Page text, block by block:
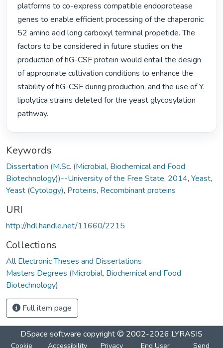
platforms to co-express compatible endoprotease
genes to enable efficient processing of the chaperonic
52 amino acid long carboxyl terminal propetide. The
factors to be considered in future studies on the
production of hG-CSF protein would entail the design
of appropriate cultivation conditions to enhance the
stability of hG-CSF during production, and the use of Y.
lipolytica strains deleted for the yeast glycosylation
pathway.
Keywords
Dissertation (M.Sc. (Microbial, Biochemical and Food
Biotechnology))--University of the Free State, 2014, Yeast,
Yeast (Cytology), Proteins, Recombinant proteins
URI
http://hdl.handle.net/11660/2215
Collections
All Electronic Theses and Dissertations
Masters Degrees (Microbial, Biochemical and Food
Biotechnology)
Full item page
DSpace software copyright © 2002-2026 LYRASIS
Cookie Accessibility Privacy End User Send